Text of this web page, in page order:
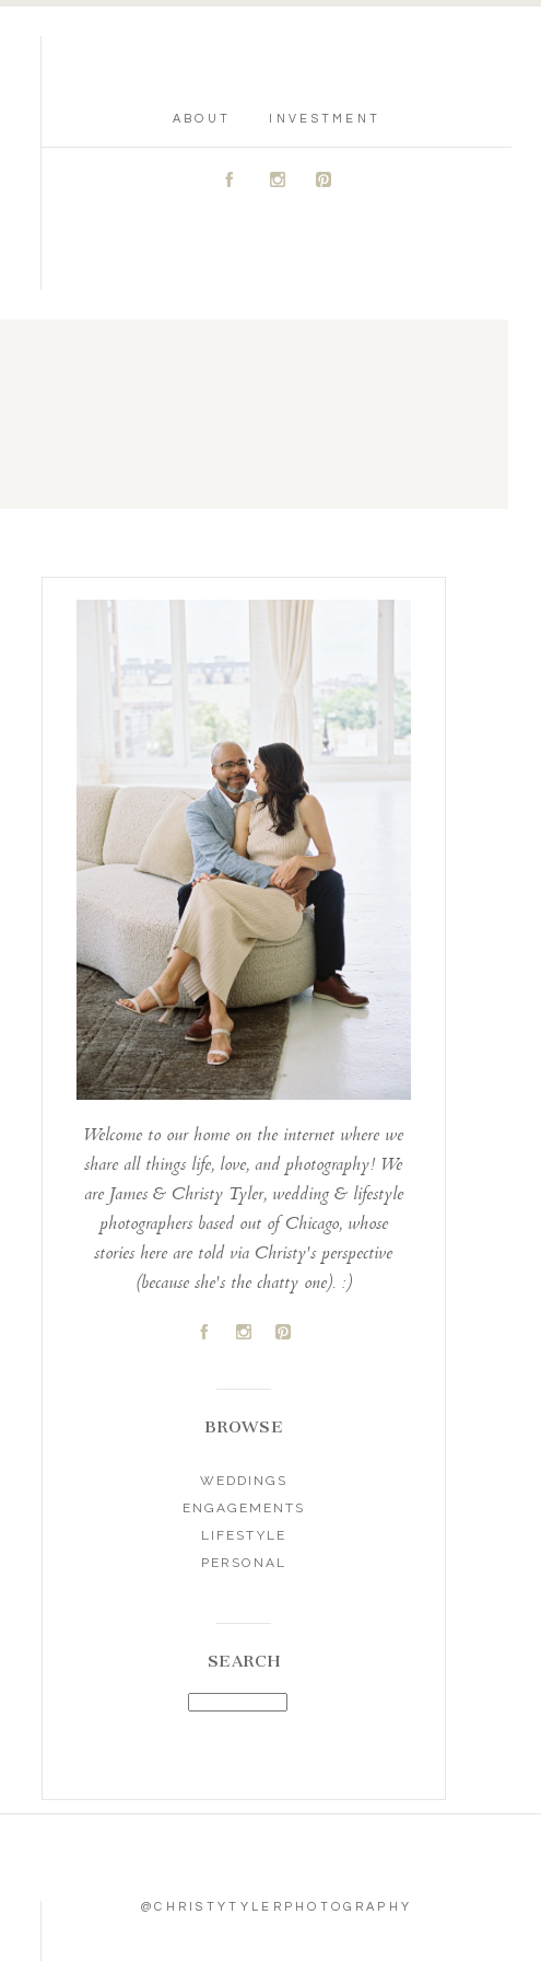
ABOUT INVESTMENT
A C D
Welcome to our home on the internet where we
share all things life, love, and photography! We
are James & Christy Tyler, wedding & lifestyle
photographers based out of Chicago, whose
stories here are told via Christy's perspective
(because she's the chatty one). :)
A C D
BROWSE
WEDDINGS
ENGAGEMENTS
LIFESTYLE
PERSONAL
SEARCH
@CHRISTYTYLERPHOTOGRAPHY